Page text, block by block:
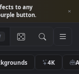
effects to any
purple button.
Backgrounds 4K